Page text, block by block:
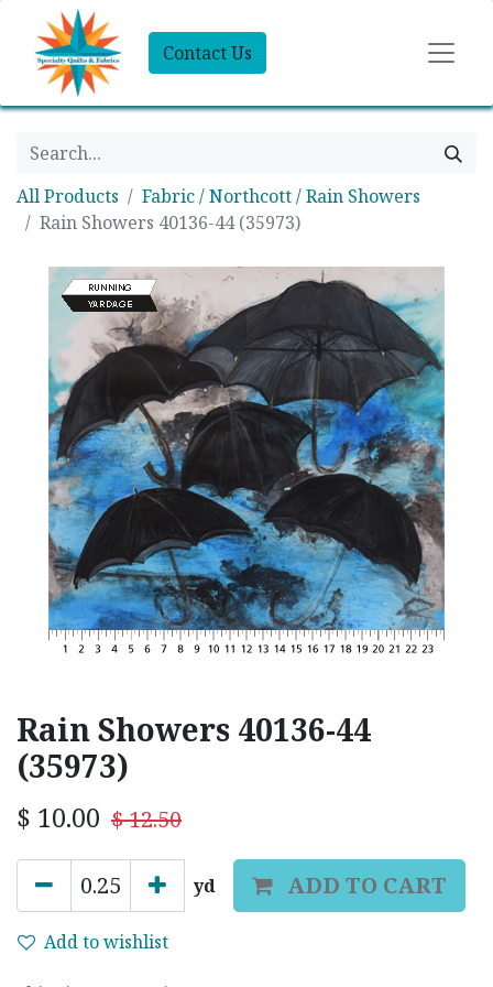
Contact Us
All Products
Fabric / Northcott / Rain Showers
Rain Showers 40136-44 (35973)
Rain Showers 40136-44
(35973)
$ 10.00 $12.50
yd ADD TO CART
Add to wishlist